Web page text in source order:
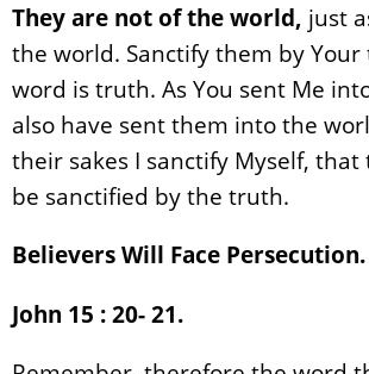
They are not of the world, just
the world. Sanctify them by
word is truth. As You sent Me
also have sent them into the
their sakes I sanctify Myself, that
be sanctified by the truth.
Believers Will Face Persecution.
John 15 : 20- 21.